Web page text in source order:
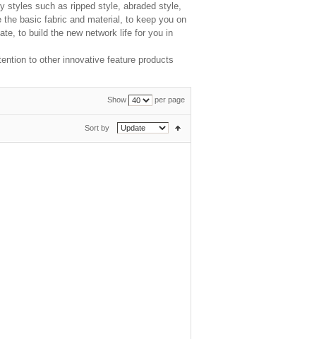
styles such as ripped style, abraded style,
basic fabric and material, to keep you on
to build the new network life for you in
to other innovative feature products
Show per page
Sort by